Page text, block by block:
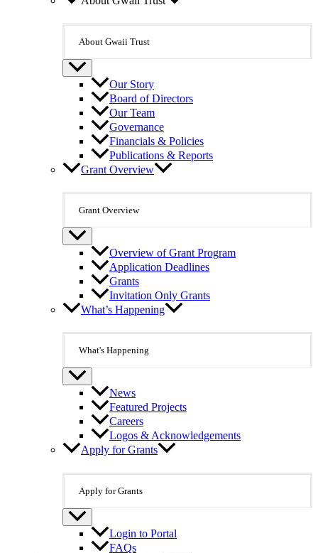
About Gwaii Trust
Our Story
Board of Directors
Our Team
Governance
Financials & Policies
Publications & Reports
Grant Overview
Grant Overview
Overview of Grant Program
Application Deadlines
Grants
Invitation Only Grants
What’s Happening
What's Happening
News
Featured Projects
Careers
Logos & Acknowledgements
Apply for Grants
Apply for Grants
Login to Portal
FAQs